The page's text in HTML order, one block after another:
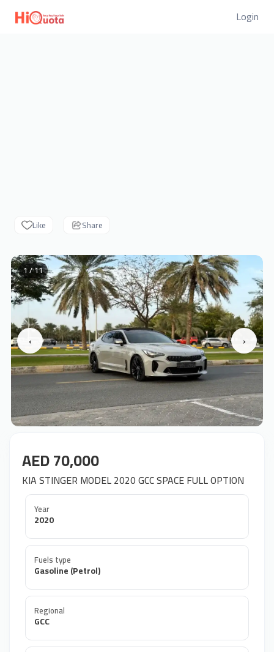
Login
Like Share
‹ ›
1 / 11
AED 70,000
KIA STINGER MODEL 2020 GCC SPACE FULL OPTION
Year
2020
Fuels type
Gasoline (Petrol)
Regional
GCC